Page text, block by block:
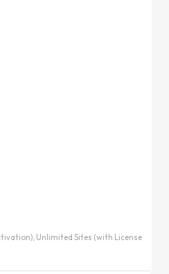
Unlimited Sites (with License